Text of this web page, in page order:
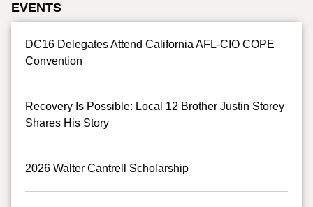
EVENTS
DC16 Delegates Attend California AFL-CIO COPE
Convention
Recovery Is Possible: Local 12 Brother Justin Storey
Shares His Story
2026 Walter Cantrell Scholarship